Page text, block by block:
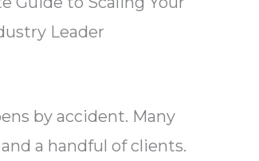
Leader
by accident. Many
a handful of clients.